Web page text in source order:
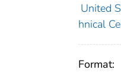
United
hnical
Format: